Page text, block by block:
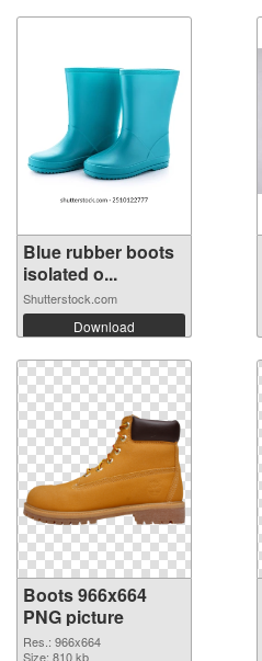
Blue rubber boots
isolated o...
Shutterstock.com
Download
Boots 966x664
PNG picture
Res.: 966x664
Size: 810 kb